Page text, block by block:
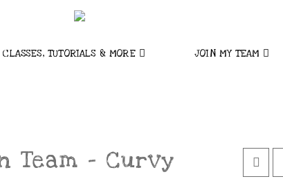
CLASSES, TUTORIALS & MORE JOIN MY TEAM
Team – Curvy